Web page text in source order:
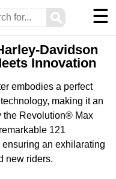
⚲ ☰
Davidson
Innovation
embodies a perfect
making it an
the Revolution® Max
121
an exhilarating
new riders.